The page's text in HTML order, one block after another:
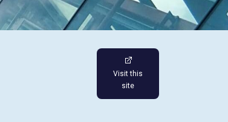
Visit this
site